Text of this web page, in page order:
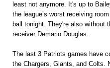
least not anymore. It's up to
the league’s worst receiving
ball tonight. They're also without
receiver Demario Douglas.
The last 3 Patriots games have
the Chargers, Giants, and Colts.